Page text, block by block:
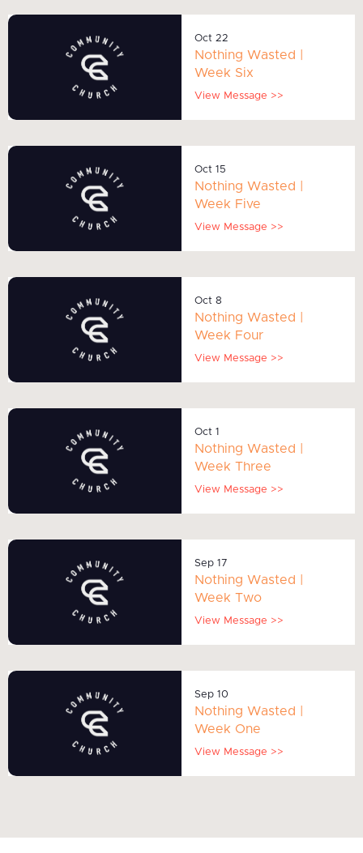
Oct 22
Nothing Wasted |
Week Six
View Message >>
Oct 15
Nothing Wasted |
Week Five
View Message >>
Oct 8
Nothing Wasted |
Week Four
View Message >>
Oct 1
Nothing Wasted |
Week Three
View Message >>
Sep 17
Nothing Wasted |
Week Two
View Message >>
Sep 10
Nothing Wasted |
Week One
View Message >>